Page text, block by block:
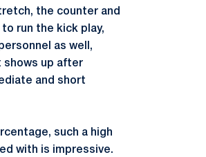
the counter and
run the kick play,
as well,
shows up after
and short
such a high
with is impressive.